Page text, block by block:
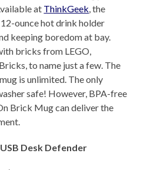
at ThinkGeek, the
ounce hot drink holder
keeping boredom at bay.
bricks from LEGO,
to name just a few. The
is unlimited. The only
safe! However, BPA-free
Brick Mug can deliver the
Desk Defender